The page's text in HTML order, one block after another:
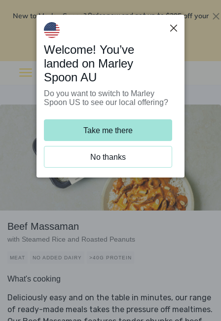
New to Marley Spoon?Order now and get up to$295 off your
Beef Massaman
with Steamed Rice and Roasted Peanuts
MEAT NO ADDED DAIRY >40G PROTEIN
What's cooking
Deliciously easy and on the table in minutes, our range
of ready-made meals takes the pressure off mealtimes.
Welcome! You’ve
landed on Marley
Spoon AU
Do you want to switch to Marley
Spoon US to see our local offering?
Take me there
No thanks